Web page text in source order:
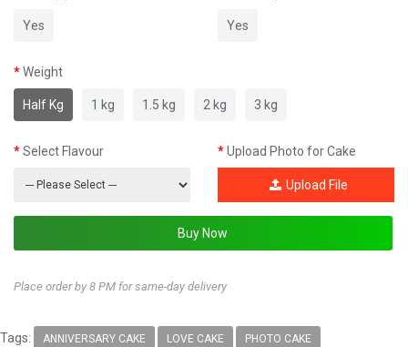
Yes Yes
Weight
Half Kg 1 kg 1.5 kg 2 kg 3 kg
Select Flavour Upload Photo for Cake
Upload File
Place order by 8 PM for same-day delivery
Tags: ANNIVERSARY CAKE LOVE CAKE PHOTO CAKE